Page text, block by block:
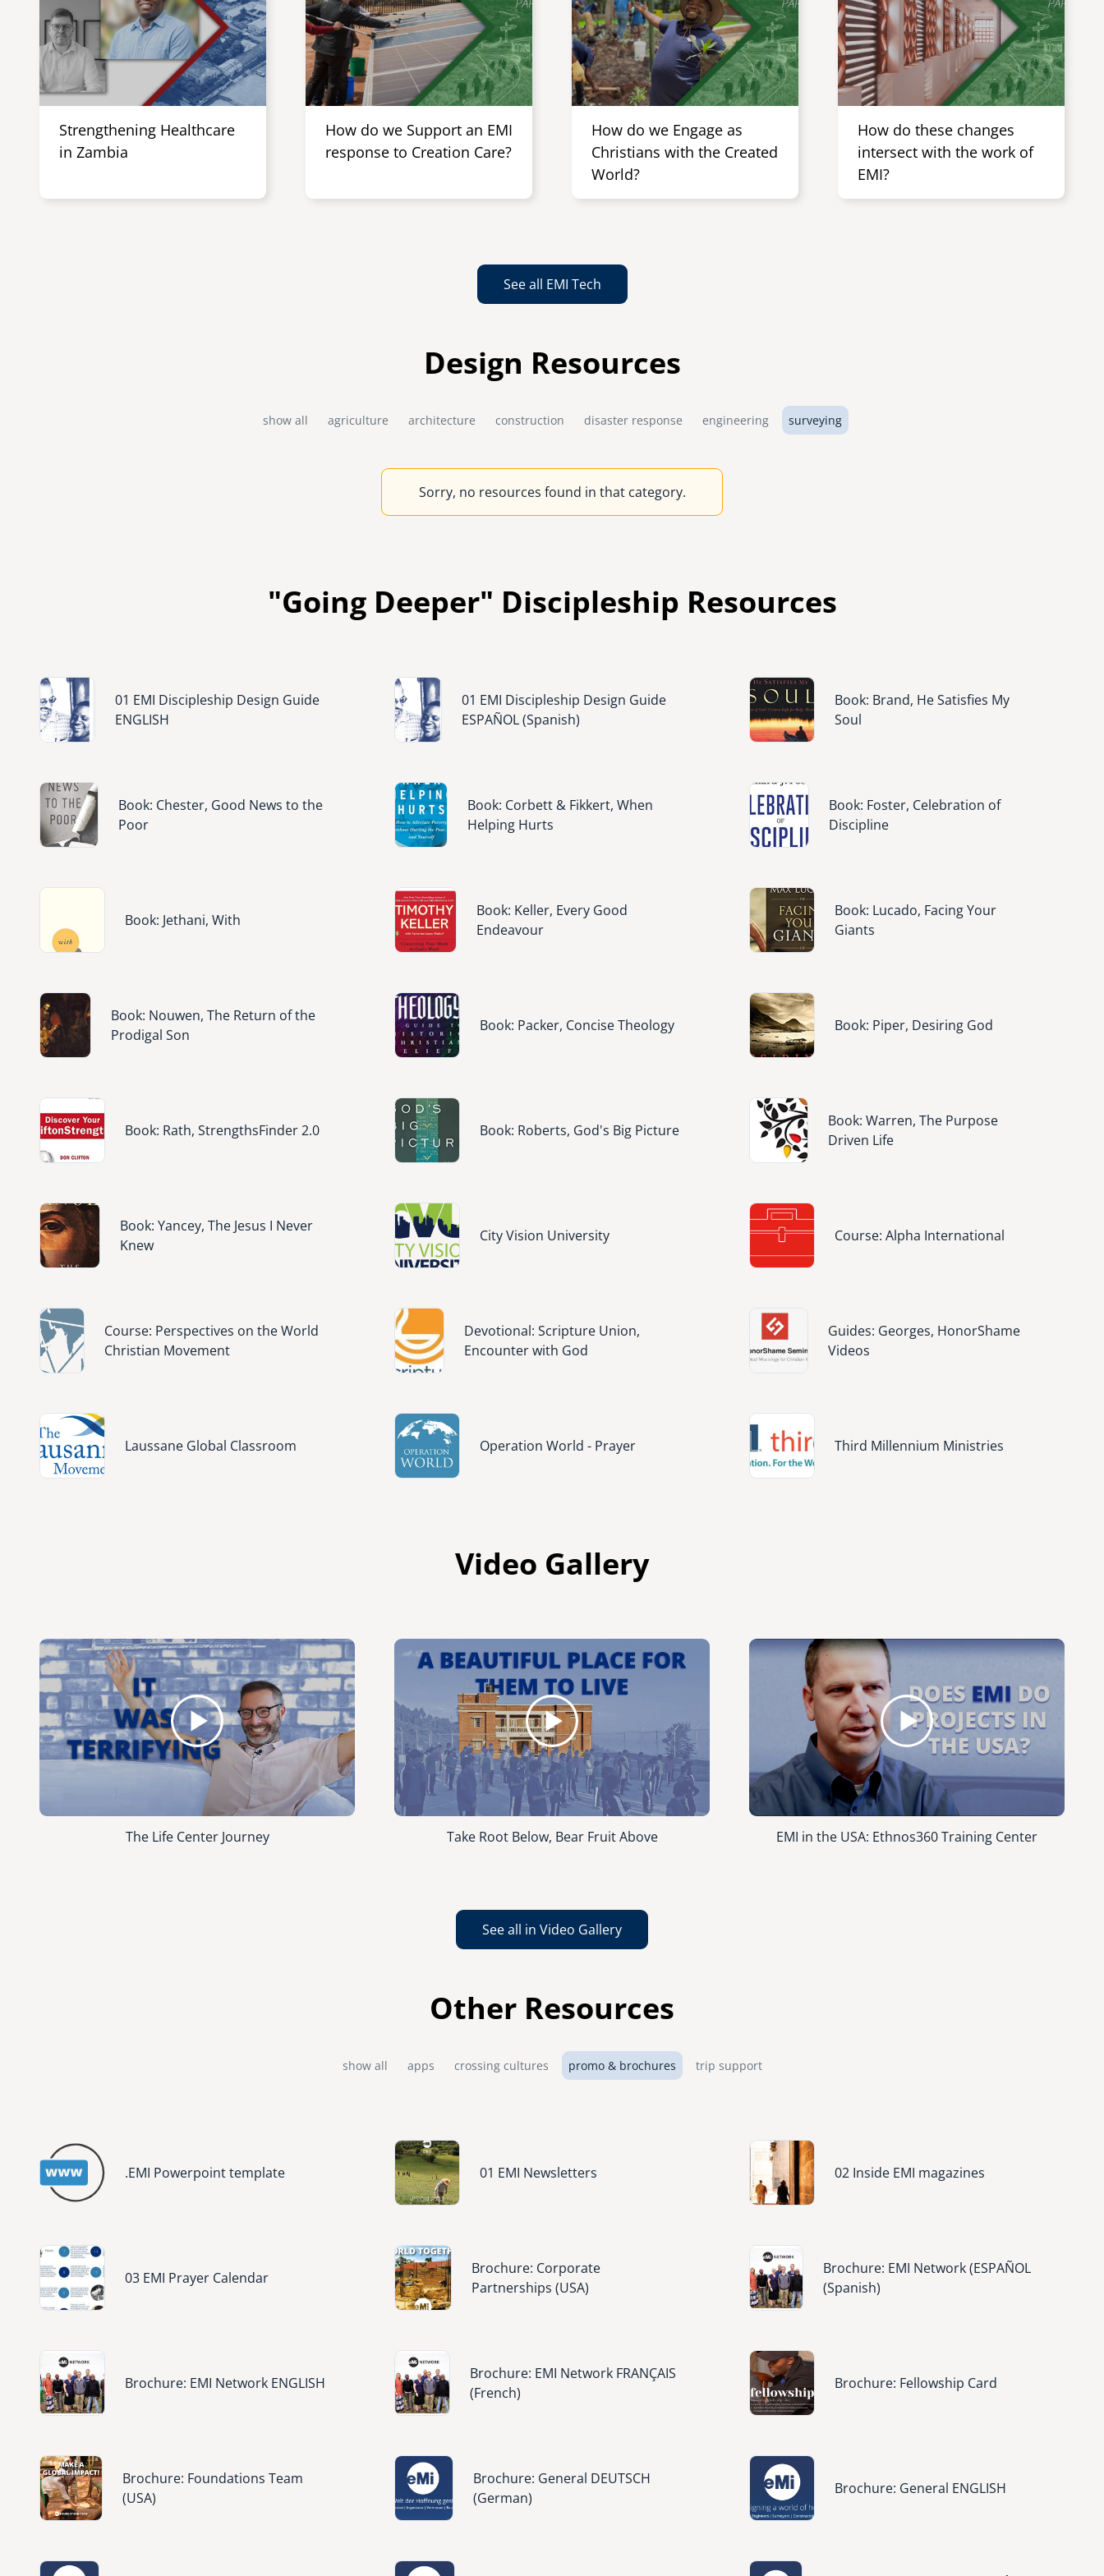
Strengthening Healthcare
in Zambia
How do we Support an EMI
response to Creation Care?
How do we Engage as
Christians with the Created
World?
How do these changes
intersect with the work of
EMI?
See all EMI Tech
Design Resources
show all agriculture architecture construction disaster response engineering surveying
Sorry, no resources found in that category.
"Going Deeper" Discipleship Resources
Image
01 EMI Discipleship Design Guide
ENGLISH
Image
01 EMI Discipleship Design Guide
ESPAÑOL (Spanish)
Image
Book: Brand, He Satisfies My
Soul
Image
Book: Chester, Good News to the
Poor
Image
Book: Corbett & Fikkert, When
Helping Hurts
Image
Book: Foster, Celebration of
Discipline
Image
Book: Jethani, With
Image
Book: Keller, Every Good
Endeavour
Image
Book: Lucado, Facing Your
Giants
Image
Book: Nouwen, The Return of the
Prodigal Son
Image
Book: Packer, Concise Theology
Image
Book: Piper, Desiring God
Image
Book: Rath, StrengthsFinder 2.0
Image
Book: Roberts, God's Big Picture
Image
Book: Warren, The Purpose
Driven Life
Image
Book: Yancey, The Jesus I Never
Knew
Image
City Vision University
Image
Course: Alpha International
Image
Course: Perspectives on the World
Christian Movement
Image
Devotional: Scripture Union,
Encounter with God
Image
Guides: Georges, HonorShame
Videos
Image
Laussane Global Classroom
Image
Operation World - Prayer
Image
Third Millennium Ministries
Video Gallery
The Life Center Journey Take Root Below, Bear Fruit Above EMI in the USA: Ethnos360 Training Center
See all in Video Gallery
Other Resources
show all apps crossing cultures promo & brochures trip support
.EMI Powerpoint template
Image
01 EMI Newsletters
Image
02 Inside EMI magazines
Image
03 EMI Prayer Calendar
Image
Brochure: Corporate
Partnerships (USA)
Image
Brochure: EMI Network (ESPAÑOL
(Spanish)
Image
Brochure: EMI Network ENGLISH
Image
Brochure: EMI Network FRANÇAIS
(French)
Image
Brochure: Fellowship Card
Image
Brochure: Foundations Team
(USA)
Image
Brochure: General DEUTSCH
(German)
Image
Brochure: General ENGLISH
Image
Image
Image